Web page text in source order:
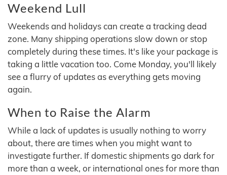
Weekend Lull
Weekends and holidays can create a tracking dead
zone. Many shipping operations slow down or stop
completely during these times. It's like your package is
taking a little vacation too. Come Monday, you'll likely
see a flurry of updates as everything gets moving
again.
When to Raise the Alarm
While a lack of updates is usually nothing to worry
about, there are times when you might want to
investigate further. If domestic shipments go dark for
more than a week, or international ones for more than